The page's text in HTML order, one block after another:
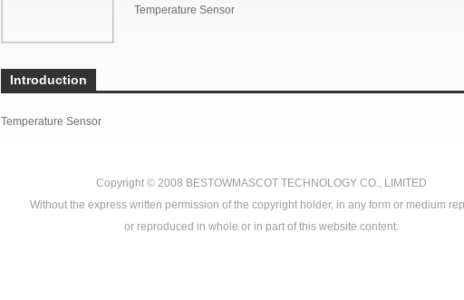
Temperature Sensor
Introduction
Temperature Sensor
Copyright © 2008 BESTOWMASCOT TECHNOLOGY CO., LIMITED
Without the express written permission of the copyright holder, in any form or medium
or reproduced in whole or in part of this website content.